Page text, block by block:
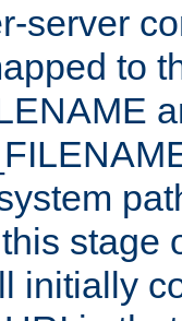
server
to
stage
initially